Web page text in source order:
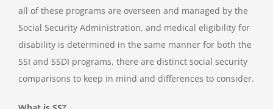
all of these programs are overseen and managed by the
Social Security Administration, and medical eligibility for
disability is determined in the same manner for both the
SSI and SSDI programs, there are distinct social security
comparisons to keep in mind and differences to consider.